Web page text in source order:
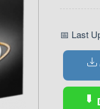
📅 Last